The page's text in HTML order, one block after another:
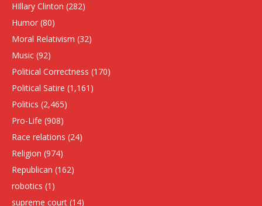
HIllary Clinton (282)
Humor (80)
Moral Relativism (32)
Music (92)
Political Correctness (170)
Political Satire (1,161)
Politics (2,465)
Pro-Life (908)
Race relations (24)
Religion (974)
Republican (162)
robotics (1)
supreme court (14)